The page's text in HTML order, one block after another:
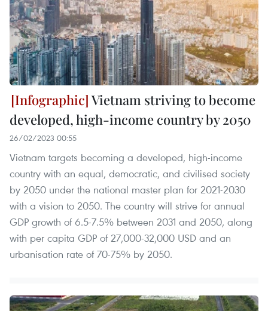
Vietnam striving to become
developed, high-income country by 2050
26/02/2023 00:55
Vietnam targets becoming a developed, high-income
country with an equal, democratic, and civilised society
by 2050 under the national master plan for 2021-2030
with a vision to 2050. The country will strive for annual
GDP growth of 6.5-7.5% between 2031 and 2050, along
with per capita GDP of 27,000-32,000 USD and an
urbanisation rate of 70-75% by 2050.